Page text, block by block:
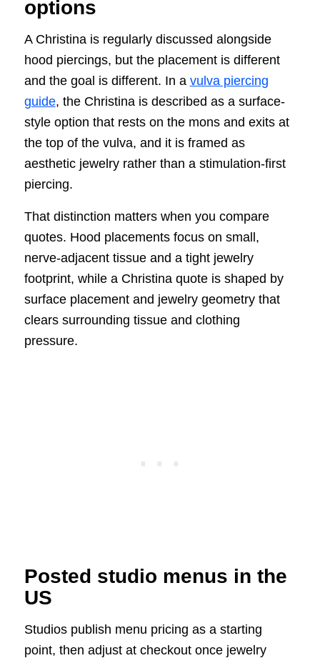
options
A Christina is regularly discussed alongside
hood piercings, but the placement is different
and the goal is different. In a vulva piercing
guide, the Christina is described as a surface-
style option that rests on the mons and exits at
the top of the vulva, and it is framed as
aesthetic jewelry rather than a stimulation-first
piercing.
That distinction matters when you compare
quotes. Hood placements focus on small,
nerve-adjacent tissue and a tight jewelry
footprint, while a Christina quote is shaped by
surface placement and jewelry geometry that
clears surrounding tissue and clothing
pressure.
Posted studio menus in the
US
Studios publish menu pricing as a starting
point, then adjust at checkout once jewelry